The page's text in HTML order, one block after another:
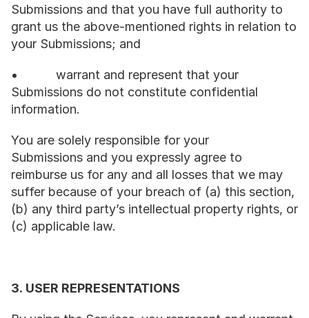
Submissions and that you have full authority to
grant us the above-mentioned rights in relation to
your Submissions; and
•           warrant and represent that your
Submissions do not constitute confidential
information.
You are solely responsible for your
Submissions and you expressly agree to
reimburse us for any and all losses that we may
suffer because of your breach of (a) this section,
(b) any third party’s intellectual property rights, or
(c) applicable law.
3. USER REPRESENTATIONS